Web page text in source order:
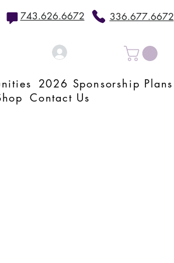
743.626.6672 336.677.6672
2026 Sponsorship Plans
Contact Us